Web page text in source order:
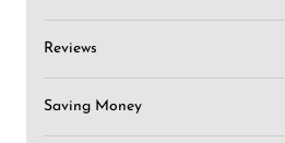
Reviews
Saving Money